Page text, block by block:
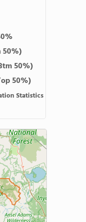
50%)
50%)
50%)
Statistics